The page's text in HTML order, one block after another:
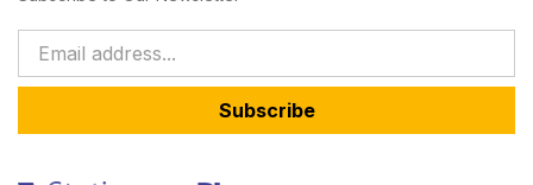
Subscribe